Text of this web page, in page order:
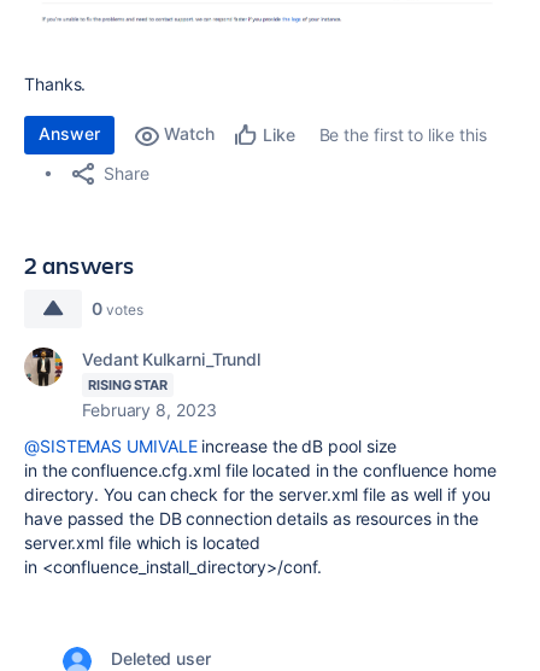
Thanks.
Answer Watch Like
Be the first to like this
Share
2 answers
0 votes
Vedant Kulkarni_Trundl
RISING STAR
February 8, 2023
@SISTEMAS UMIVALEincrease the dB pool size
in theconfluence.cfg.xml file located in the confluence home
directory. You can check for the server.xml file as well if you
have passed the DB connection details as resources in the
server.xml file which is located
in <confluence_install_directory>/conf.
Deleted user